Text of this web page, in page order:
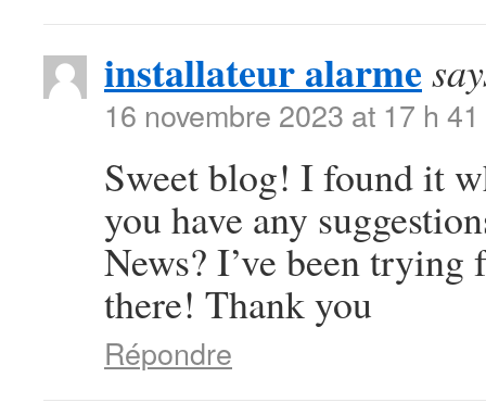
installateur alarme
16 novembre 2023 at 17 h
Sweet blog! I found it
you have any
News? I’ve been
there! Thank you
Répondre